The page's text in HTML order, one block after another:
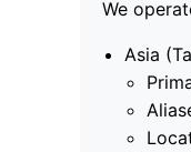
We
Asia